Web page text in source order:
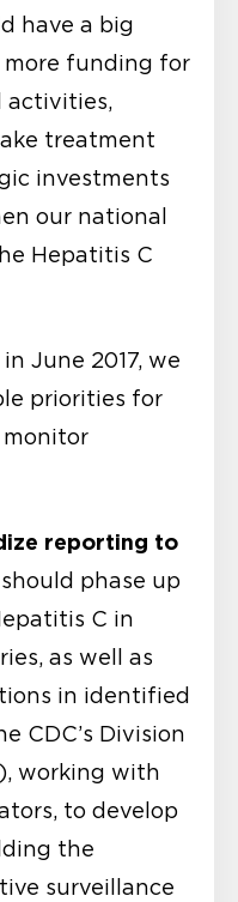
have a big
more funding for
activities,
treatment
investments
our national
Hepatitis C
June 2017, we
priorities for
reporting to
phase up
C in
as well as
in identified
CDC’s Division
working with
to develop
the
surveillance